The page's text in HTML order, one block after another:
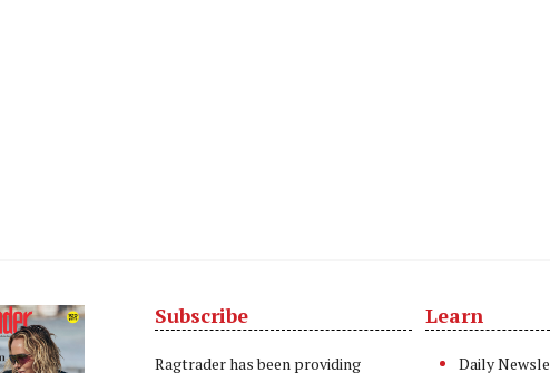
Next
Subscribe
Ragtrader has been providing
Learn
Daily